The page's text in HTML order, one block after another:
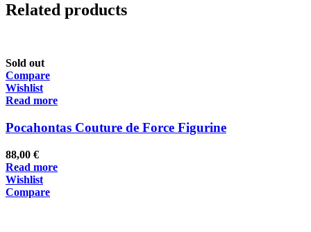
Related products
Sold out
Compare
Wishlist
Read more
Pocahontas Couture de Force Figurine
88,00 €
Read more
Wishlist
Compare